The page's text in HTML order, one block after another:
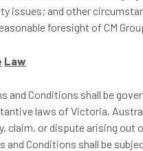
issues; and other
foresight of CM
Law
and Conditions shall be
laws of Victoria,
claim, or dispute arising out
and Conditions shall be